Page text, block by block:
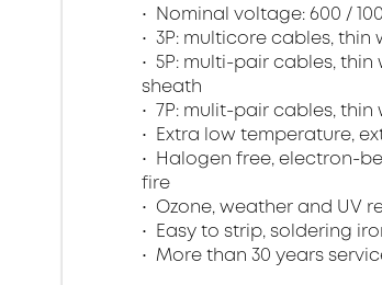
Nominal voltage: 600 /
3P: multicore cables,
5P: multi-pair cables,
sheath
7P: mulit-pair cables,
Extra low temperature,
Halogen free, electron-
fire
Ozone, weather and UV
Easy to strip, soldering
More than 30 years